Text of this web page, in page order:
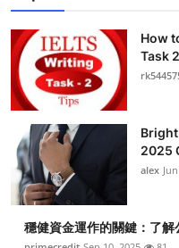
How
Task
2025
alex
穩健資金運作的關鍵：了